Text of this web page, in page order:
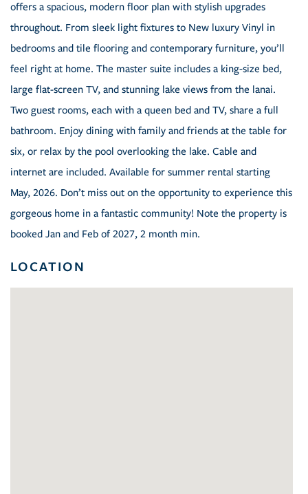
offers a spacious, modern floor plan with stylish upgrades
throughout. From sleek light fixtures to New luxury Vinyl in
bedrooms and tile flooring and contemporary furniture, you’ll
feel right at home. The master suite includes a king-size bed,
large flat-screen TV, and stunning lake views from the lanai.
Two guest rooms, each with a queen bed and TV, share a full
bathroom. Enjoy dining with family and friends at the table for
six, or relax by the pool overlooking the lake. Cable and
internet are included. Available for summer rental starting
May, 2026. Don’t miss out on the opportunity to experience this
gorgeous home in a fantastic community! Note the property is
booked Jan and Feb of 2027, 2 month min.
LOCATION